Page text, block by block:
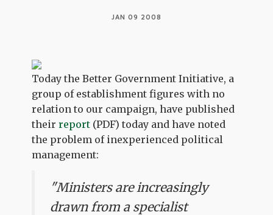
JAN 09 2008
Today the Better Government Initiative, a
group of establishment figures with no
relation to our campaign, have published
theirreport (PDF) today and have noted
the problem of inexperienced political
management:
"Ministers are increasingly
drawn from a specialist